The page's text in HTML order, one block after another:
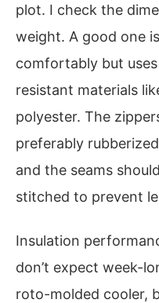
plot. I check the
weight. A good one
comfortably but
resistant materials
polyester. The
preferably
and the seams
stitched to prevent
Insulation
don’t expect week-
roto-molded cooler,